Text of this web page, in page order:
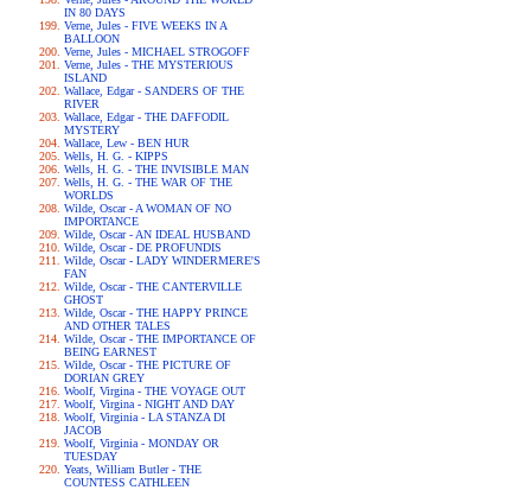
IN 80 DAYS
Verne, Jules - FIVE WEEKS IN A
BALLOON
Verne, Jules - MICHAEL STROGOFF
Verne, Jules - THE MYSTERIOUS
ISLAND
Wallace, Edgar - SANDERS OF THE
RIVER
Wallace, Edgar - THE DAFFODIL
MYSTERY
Wallace, Lew - BEN HUR
Wells, H. G. - KIPPS
Wells, H. G. - THE INVISIBLE MAN
Wells, H. G. - THE WAR OF THE
WORLDS
Wilde, Oscar - A WOMAN OF NO
IMPORTANCE
Wilde, Oscar - AN IDEAL HUSBAND
Wilde, Oscar - DE PROFUNDIS
Wilde, Oscar - LADY WINDERMERE'S
FAN
Wilde, Oscar - THE CANTERVILLE
GHOST
Wilde, Oscar - THE HAPPY PRINCE
AND OTHER TALES
Wilde, Oscar - THE IMPORTANCE OF
BEING EARNEST
Wilde, Oscar - THE PICTURE OF
DORIAN GREY
Woolf, Virgina - THE VOYAGE OUT
Woolf, Virgina - NIGHT AND DAY
Woolf, Virginia - LA STANZA DI
JACOB
Woolf, Virginia - MONDAY OR
TUESDAY
Yeats, William Butler - THE
COUNTESS CATHLEEN